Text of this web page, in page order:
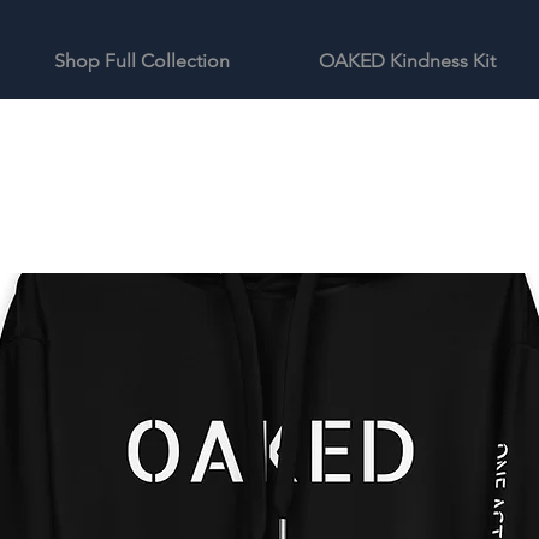
Shop Full Collection OAKED Kindness Kit